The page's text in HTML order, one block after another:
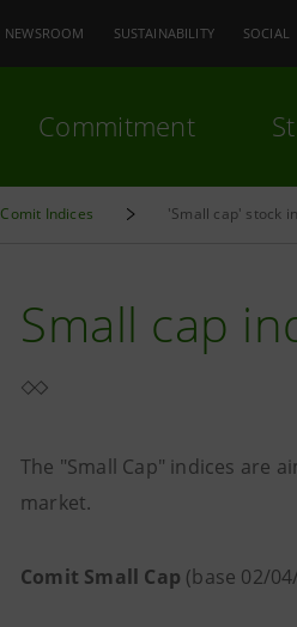
NEWSROOM SUSTAINABILITY SOCIAL
Commitment
Comit Indices 'Small cap' stock
Small cap
The "Small Cap" indices are
market.
Comit Small Cap (base 02/